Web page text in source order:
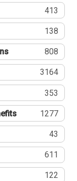
413
138
808
3164
353
1277
43
611
122